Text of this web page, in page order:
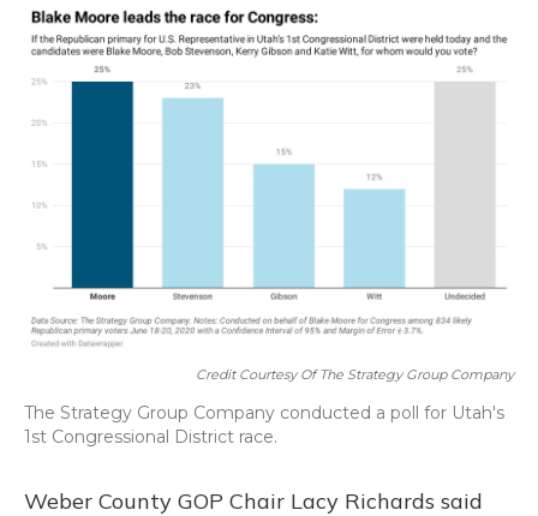
Credit Courtesy Of The Strategy Group Company
The Strategy Group Company conducted a poll for Utah's
1st Congressional District race.
Weber County GOP Chair Lacy Richards said